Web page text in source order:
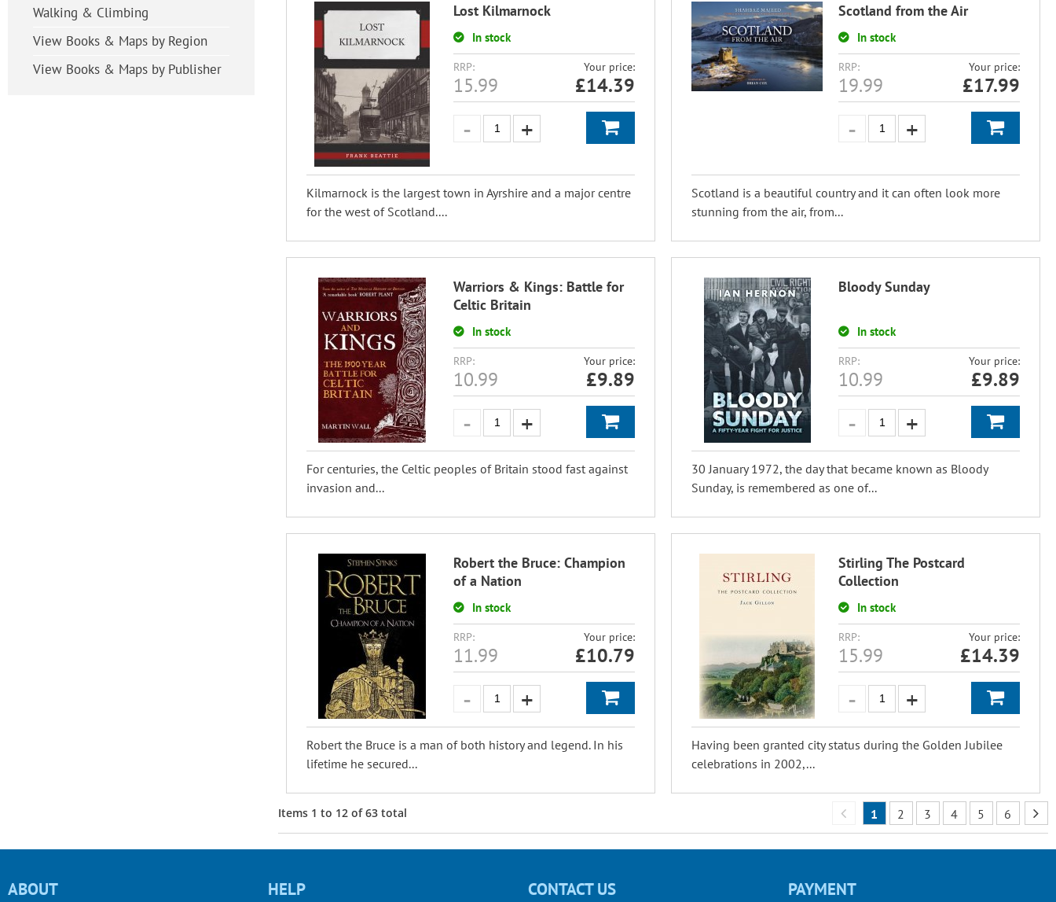
Walking & Climbing
View Books & Maps by Region
View Books & Maps by Publisher
Lost Kilmarnock
In stock
RRP:
15.99
Your price:
£14.39
Kilmarnock is the largest town in Ayrshire and a major centre
for the west of Scotland....
Scotland from the Air
In stock
RRP:
19.99
Your price:
£17.99
Scotland is a beautiful country and it can often look more
stunning from the air, from...
Warriors & Kings: Battle for
Celtic Britain
In stock
RRP:
10.99
Your price:
£9.89
For centuries, the Celtic peoples of Britain stood fast against
invasion and...
Bloody Sunday
In stock
RRP:
10.99
Your price:
£9.89
30 January 1972, the day that became known as Bloody
Sunday, is remembered as one of...
Robert the Bruce: Champion
of a Nation
In stock
RRP:
11.99
Your price:
£10.79
Robert the Bruce is a man of both history and legend. In his
lifetime he secured...
Stirling The Postcard
Collection
In stock
RRP:
15.99
Your price:
£14.39
Having been granted city status during the Golden Jubilee
celebrations in 2002,...
Items 1 to 12 of63 total 1 2 3 4 5 6
ABOUT HELP CONTACT US PAYMENT